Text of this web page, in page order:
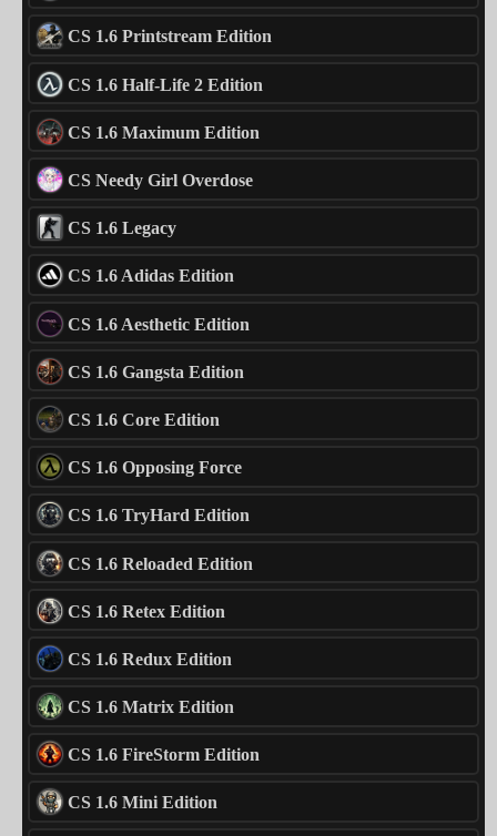
CS 1.6 Printstream Edition
CS 1.6 Half-Life 2 Edition
CS 1.6 Maximum Edition
CS Needy Girl Overdose
CS 1.6 Legacy
CS 1.6 Adidas Edition
CS 1.6 Aesthetic Edition
CS 1.6 Gangsta Edition
CS 1.6 Core Edition
CS 1.6 Opposing Force
CS 1.6 TryHard Edition
CS 1.6 Reloaded Edition
CS 1.6 Retex Edition
CS 1.6 Redux Edition
CS 1.6 Matrix Edition
CS 1.6 FireStorm Edition
CS 1.6 Mini Edition